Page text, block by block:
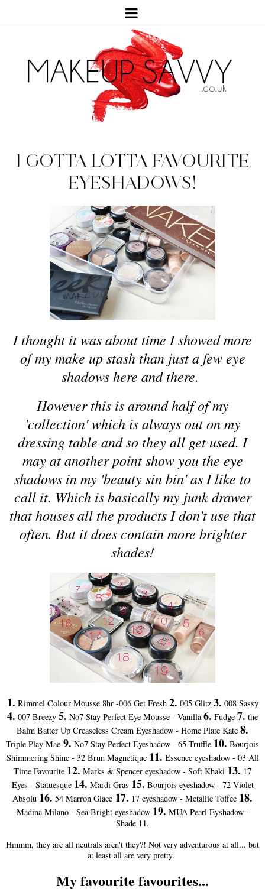
I GOTTA LOTTA FAVOURITE
EYESHADOWS!
I thought it was about time I showed more
of my make up stash than just a few eye
shadows here and there.
However this is around half of my
'collection' which is always out on my
dressing table and so they all get used. I
may at another point show you the eye
shadows in my 'beauty sin bin' as I like to
call it. Which is basically my junk drawer
that houses all the products I don't use that
often. But it does contain more brighter
shades!
1. Rimmel Colour Mousse 8hr -006 Get Fresh 2. 005 Glitz 3. 008 Sassy
4. 007 Breezy 5. No7 Stay Perfect Eye Mousse - Vanilla6. Fudge 7. the
Balm Batter Up Creaseless Cream Eyeshadow - Home Plate Kate 8.
Triple Play Mae 9. No7 Stay Perfect Eyeshadow - 65 Truffle 10. Bourjois
Shimmering Shine - 32 Brun Magnetique 11. Essence eyeshadow - 03 All
Time Favourite 12. Marks & Spencer eyeshadow - Soft Khaki 13. 17
Eyes - Statuesque 14. Mardi Gras 15. Bourjois eyeshadow - 72 Violet
Absolu 16. 54 Marron Glace 17. 17 eyeshadow - Metallic Toffee 18.
Madina Milano - Sea Bright eyeshadow 19. MUA Pearl Eyshadow -
Shade 11.
Hmmm, they are all neutrals aren't they?! Not very adventurous at all... but
at least all are very pretty.
My favourite favourites...